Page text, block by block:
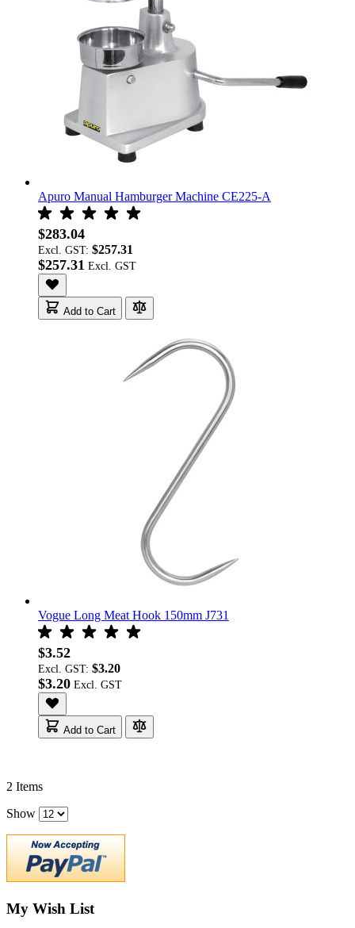
Apuro Manual Hamburger Machine CE225-A
$283.04
Excl. GST: $257.31
$257.31
Add to Cart
Vogue Long Meat Hook 150mm J731
$3.52
Excl. GST: $3.20
$3.20
Add to Cart
2 Items
Show
My Wish List